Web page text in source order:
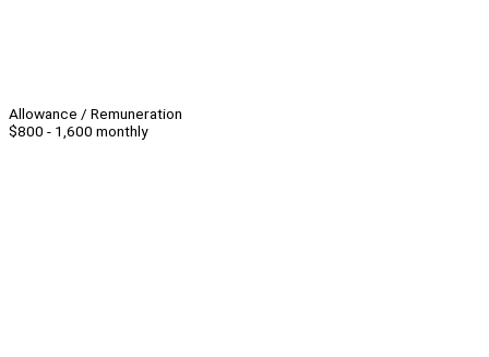
Allowance / Remuneration
$800 - 1,600 monthly